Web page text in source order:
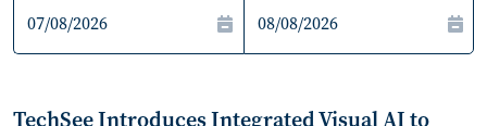
TechSee Introduces Integrated Visual AI to